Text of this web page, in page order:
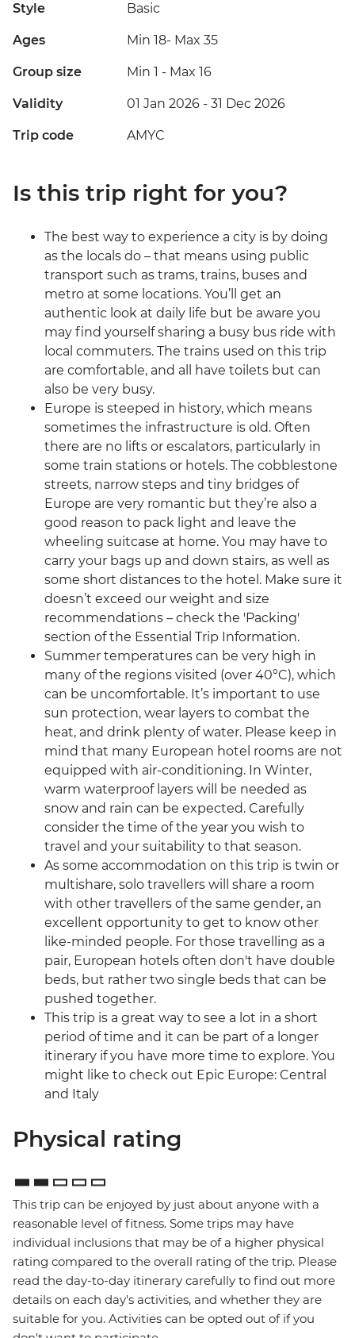
Style Basic
Ages Min 18- Max 35
Group size Min 1 - Max 16
Validity 01 Jan 2026 - 31 Dec 2026
Trip code AMYC
Is this trip right for you?
The best way to experience a city is by doing
as the locals do – that means using public
transport such as trams, trains, buses and
metro at some locations. You’ll get an
authentic look at daily life but be aware you
may find yourself sharing a busy bus ride with
local commuters. The trains used on this trip
are comfortable, and all have toilets but can
also be very busy.
Europe is steeped in history, which means
sometimes the infrastructure is old. Often
there are no lifts or escalators, particularly in
some train stations or hotels. The cobblestone
streets, narrow steps and tiny bridges of
Europe are very romantic but they’re also a
good reason to pack light and leave the
wheeling suitcase at home. You may have to
carry your bags up and down stairs, as well as
some short distances to the hotel. Make sure it
doesn’t exceed our weight and size
recommendations – check the 'Packing'
section of the Essential Trip Information.
Summer temperatures can be very high in
many of the regions visited (over 40°C), which
can be uncomfortable. It’s important to use
sun protection, wear layers to combat the
heat, and drink plenty of water. Please keep in
mind that many European hotel rooms are not
equipped with air-conditioning. In Winter,
warm waterproof layers will be needed as
snow and rain can be expected. Carefully
consider the time of the year you wish to
travel and your suitability to that season.
As some accommodation on this trip is twin or
multishare, solo travellers will share a room
with other travellers of the same gender, an
excellent opportunity to get to know other
like-minded people. For those travelling as a
pair, European hotels often don't have double
beds, but rather two single beds that can be
pushed together.
This trip is a great way to see a lot in a short
period of time and it can be part of a longer
itinerary if you have more time to explore. You
might like to check out Epic Europe: Central
and Italy
Physical rating
This trip can be enjoyed by just about anyone with a
reasonable level of fitness. Some trips may have
individual inclusions that may be of a higher physical
rating compared to the overall rating of the trip. Please
read the day-to-day itinerary carefully to find out more
details on each day's activities, and whether they are
suitable for you. Activities can be opted out of if you